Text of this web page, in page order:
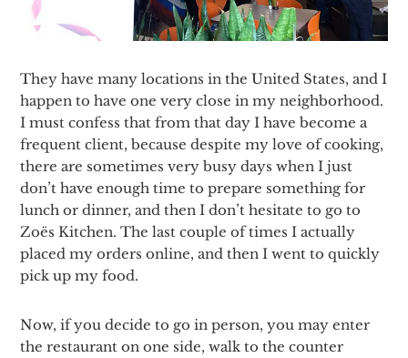
They have many locations in the United States, and I
happen to have one very close in my neighborhood.
I must confess that from that day I have become a
frequent client, because despite my love of cooking,
there are sometimes very busy days when I just
don’t have enough time to prepare something for
lunch or dinner, and then I don’t hesitate to go to
Zoës Kitchen. The last couple of times I actually
placed my orders online, and then I went to quickly
pick up my food.
Now, if you decide to go in person, you may enter
the restaurant on one side, walk to the counter